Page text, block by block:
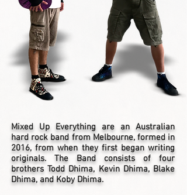
Mixed Up Everything are an Australian
hard rock band from Melbourne, formed in
2016, from when they first began writing
originals. The Band consists of four
brothers Todd Dhima, Kevin Dhima, Blake
Dhima, and Koby Dhima.